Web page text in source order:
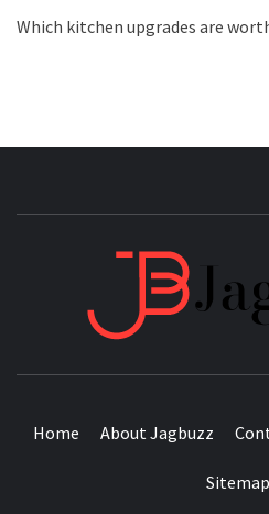
Which kitchen upgrades are
Home About Jagbuzz
Sitemap